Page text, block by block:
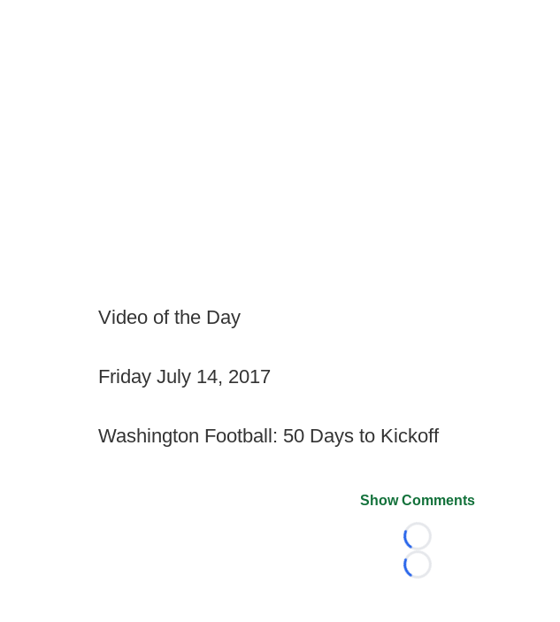
Video of the Day
Friday July 14, 2017
Washington Football: 50 Days to Kickoff
Show Comments
Loading...
Loading...